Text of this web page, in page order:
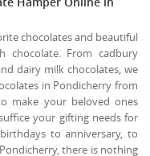
chocolates and beautiful
From cadbury
dairy milk chocolates, we
in Pondicherry from
make your beloved ones
your gifting needs for
to anniversary, to
there is nothing